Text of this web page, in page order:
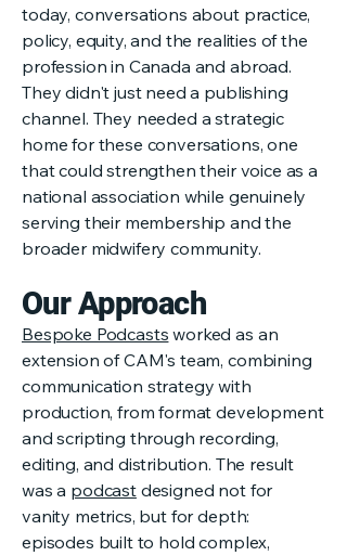
today, conversations about practice,
policy, equity, and the realities of the
profession in Canada and abroad.
They didn't just need a publishing
channel. They needed a strategic
home for these conversations, one
that could strengthen their voice as a
national association while genuinely
serving their membership and the
broader midwifery community.
Our Approach
Bespoke Podcasts worked as an
extension of CAM's team, combining
communication strategy with
production, from format development
and scripting through recording,
editing, and distribution. The result
was a podcastdesigned not for
vanity metrics, but for depth:
episodes built to hold complex,